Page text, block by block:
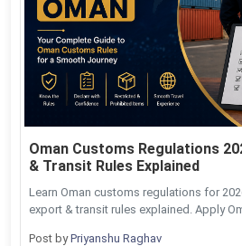
Oman Customs Regulations
& Transit Rules Explained
Learn Oman customs regulations for
export & transit rules explained. Apply
Post byPriyanshu Raghav